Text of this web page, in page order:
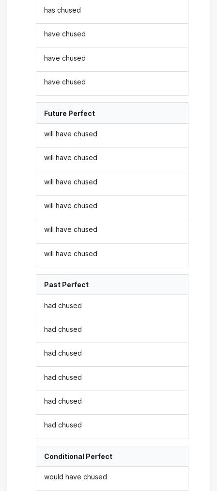
has chused
have chused
have chused
have chused
Future Perfect
will have chused
will have chused
will have chused
will have chused
will have chused
will have chused
Past Perfect
had chused
had chused
had chused
had chused
had chused
had chused
Conditional Perfect
would have chused